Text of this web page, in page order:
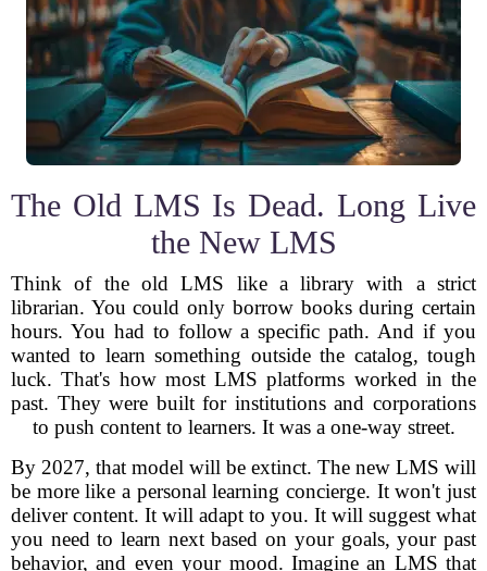
The Old LMS Is Dead. Long Live
the New LMS
Think of the old LMS like a library with a strict
librarian. You could only borrow books during certain
hours. You had to follow a specific path. And if you
wanted to learn something outside the catalog, tough
luck. That's how most LMS platforms worked in the
past. They were built for institutions and corporations
to push content to learners. It was a one-way street.
By 2027, that model will be extinct. The new LMS will
be more like a personal learning concierge. It won't just
deliver content. It will adapt to you. It will suggest what
you need to learn next based on your goals, your past
behavior, and even your mood. Imagine an LMS that